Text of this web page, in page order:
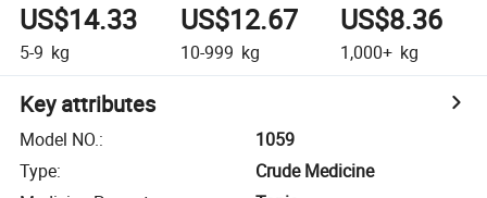
US$14.33
5-9 kg
US$12.67
10-999 kg
US$8.36
1,000+ kg
Key attributes
Model NO.:
1059
Type:
Crude Medicine